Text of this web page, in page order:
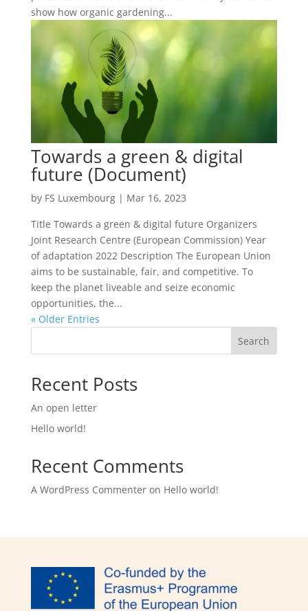
show how organic gardening...
Towards a green & digital
future (Document)
by FS Luxembourg| Mar 16, 2023
Title Towards a green & digital future Organizers
Joint Research Centre (European Commission) Year
of adaptation 2022 Description The European Union
aims to be sustainable, fair, and competitive. To
keep the planet liveable and seize economic
opportunities, the...
« Older Entries
Search
Recent Posts
An open letter
Hello world!
Recent Comments
A WordPress Commenteron Hello world!